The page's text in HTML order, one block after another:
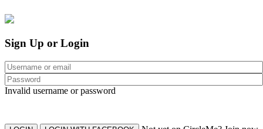
Sign Up or Login
Invalid username or password